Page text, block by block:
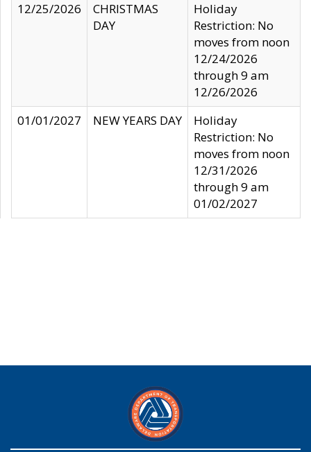
12/25/2026
CHRISTMAS
DAY
Holiday
Restriction: No
moves from noon
12/24/2026
through 9 am
12/26/2026
01/01/2027
NEW YEARS DAY
Holiday
Restriction: No
moves from noon
12/31/2026
through 9 am
01/02/2027